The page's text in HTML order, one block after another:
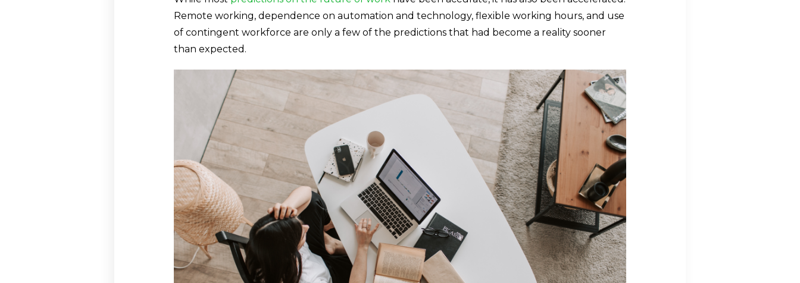
Remote working, dependence on automation and technology, flexible working hours, and use
of contingent workforce are only a few of the predictions that had become a reality sooner
than expected.